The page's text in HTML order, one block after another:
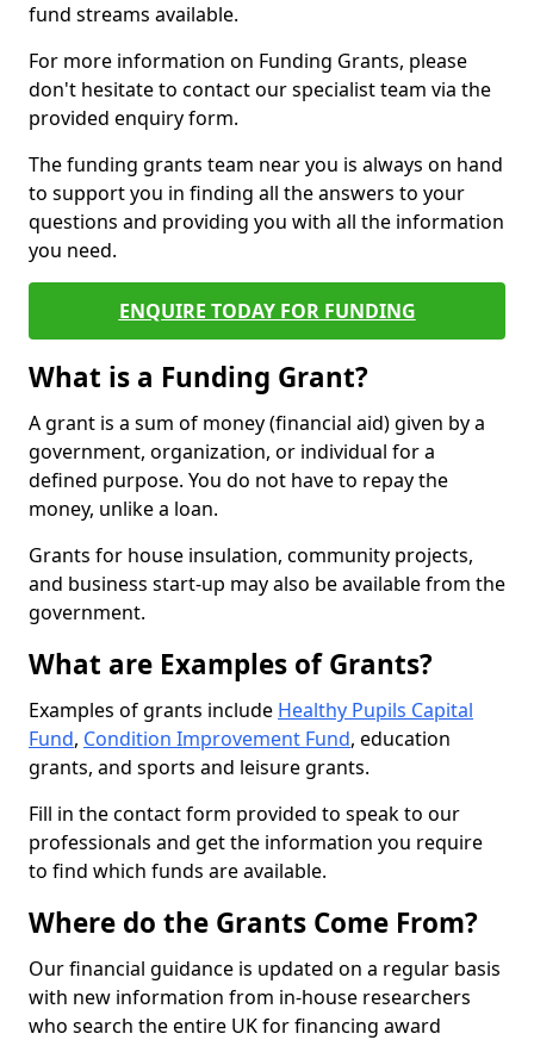
fund streams available.
For more information on Funding Grants, please
don't hesitate to contact our specialist team via the
provided enquiry form.
The funding grants team near you is always on hand
to support you in finding all the answers to your
questions and providing you with all the information
you need.
ENQUIRE TODAY FOR FUNDING
What is a Funding Grant?
A grant is a sum of money (financial aid) given by a
government, organization, or individual for a
defined purpose. You do not have to repay the
money, unlike a loan.
Grants for house insulation, community projects,
and business start-up may also be available from the
government.
What are Examples of Grants?
Examples of grants include Healthy Pupils Capital
Fund, Condition Improvement Fund, education
grants, and sports and leisure grants.
Fill in the contact form provided to speak to our
professionals and get the information you require
to find which funds are available.
Where do the Grants Come From?
Our financial guidance is updated on a regular basis
with new information from in-house researchers
who search the entire UK for financing award